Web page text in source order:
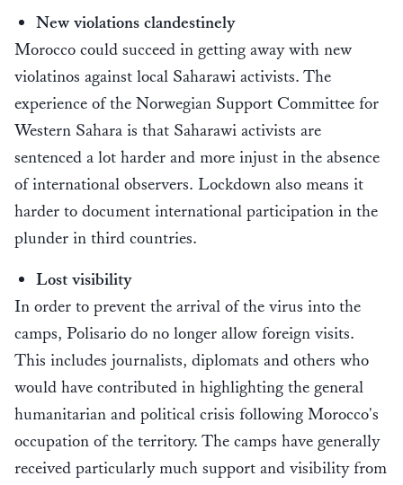
New violations clandestinely
Morocco could succeed in getting away with new
violatinos against local Saharawi activists. The
experience of the Norwegian Support Committee for
Western Sahara is that Saharawi activists are
sentenced a lot harder and more injust in the absence
of international observers. Lockdown also means it
harder to document international participation in the
plunder in third countries.
Lost visibility
In order to prevent the arrival of the virus into the
camps, Polisario do no longer allow foreign visits.
This includes journalists, diplomats and others who
would have contributed in highlighting the general
humanitarian and political crisis following Morocco's
occupation of the territory. The camps have generally
received particularly much support and visibility from